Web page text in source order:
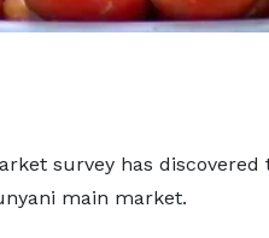
survey has
main market.